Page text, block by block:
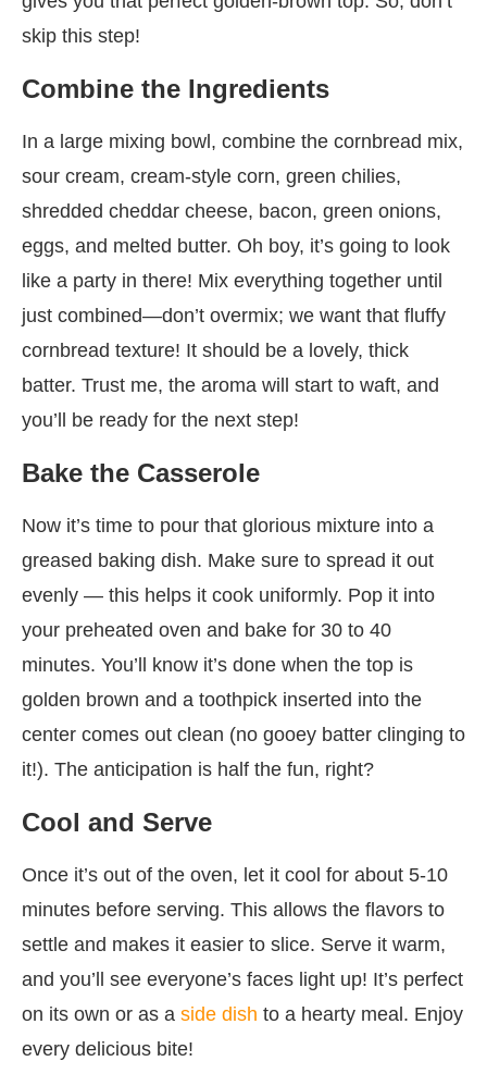
skip this step!
Combine the Ingredients
In a large mixing bowl, combine the cornbread mix,
sour cream, cream-style corn, green chilies,
shredded cheddar cheese, bacon, green onions,
eggs, and melted butter. Oh boy, it’s going to look
like a party in there! Mix everything together until
just combined—don’t overmix; we want that fluffy
cornbread texture! It should be a lovely, thick
batter. Trust me, the aroma will start to waft, and
you’ll be ready for the next step!
Bake the Casserole
Now it’s time to pour that glorious mixture into a
greased baking dish. Make sure to spread it out
evenly — this helps it cook uniformly. Pop it into
your preheated oven and bake for 30 to 40
minutes. You’ll know it’s done when the top is
golden brown and a toothpick inserted into the
center comes out clean (no gooey batter clinging to
it!). The anticipation is half the fun, right?
Cool and Serve
Once it’s out of the oven, let it cool for about 5-10
minutes before serving. This allows the flavors to
settle and makes it easier to slice. Serve it warm,
and you’ll see everyone’s faces light up! It’s perfect
on its own or as a side dish to a hearty meal. Enjoy
every delicious bite!